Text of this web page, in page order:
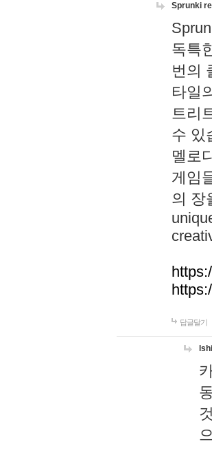
Sprunki
독특
번의
타일
트리
수 있
멜로
게임
의 장
답글달기